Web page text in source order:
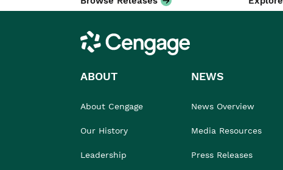
Cengage
ABOUT
About Cengage
Our History
Leadership
NEWS
News Overview
Media Resources
Press Releases